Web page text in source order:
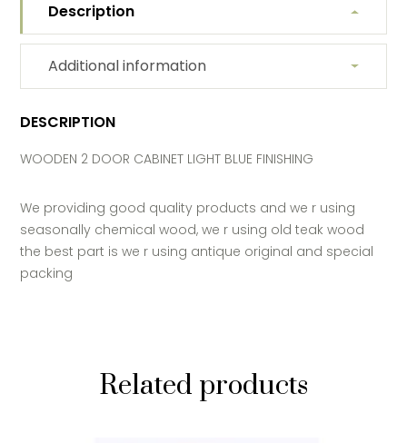
Description
Additional information
DESCRIPTION
WOODEN 2 DOOR CABINET LIGHT BLUE FINISHING
We providing good quality products and we r using
seasonally chemical wood, we r using old teak wood
the best part is we r using antique original and special
packing
Related products